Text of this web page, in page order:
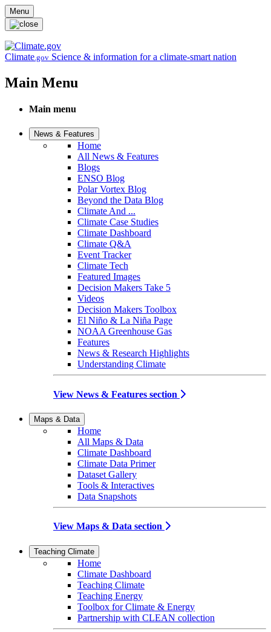
Skip to main content
Menu
Climate.gov Science & information for a climate-smart nation
Main Menu
Main menu
News & Features
Home
All News & Features
Blogs
ENSO Blog
Polar Vortex Blog
Beyond the Data Blog
Climate And ...
Climate Case Studies
Climate Dashboard
Climate Q&A
Event Tracker
Climate Tech
Featured Images
Decision Makers Take 5
Videos
Decision Makers Toolbox
El Niño & La Niña Page
NOAA Greenhouse Gas
Features
News & Research Highlights
Understanding Climate
View News & Features section
Maps & Data
Home
All Maps & Data
Climate Dashboard
Climate Data Primer
Dataset Gallery
Tools & Interactives
Data Snapshots
View Maps & Data section
Teaching Climate
Home
Climate Dashboard
Teaching Climate
Teaching Energy
Toolbox for Climate & Energy
Partnership with CLEAN collection